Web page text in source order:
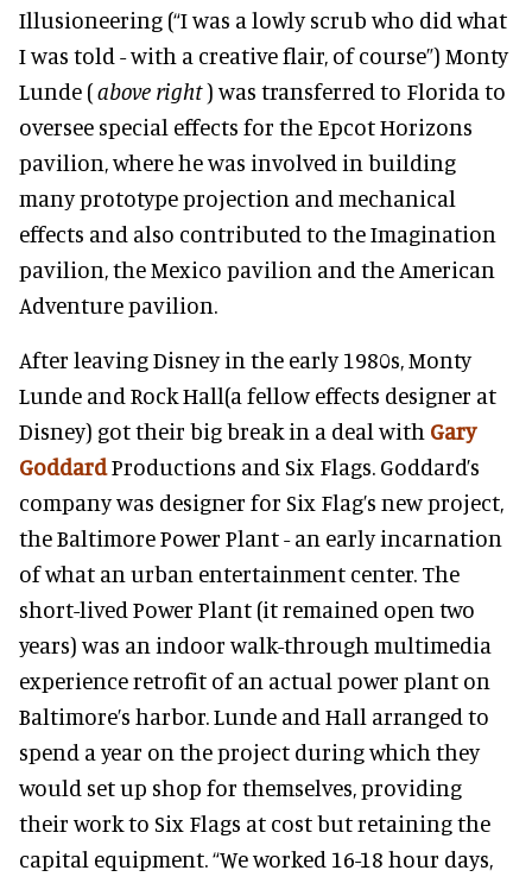
Illusioneering (“I was a lowly scrub who did what
I was told - with a creative flair, of course”) Monty
Lunde (above right) was transferred to Florida to
oversee special effects for the Epcot Horizons
pavilion, where he was involved in building
many prototype projection and mechanical
effects and also contributed to the Imagination
pavilion, the Mexico pavilion and the American
Adventure pavilion.
After leaving Disney in the early 1980s, Monty
Lunde and Rock Hall(a fellow effects designer at
Disney) got their big break in a deal with Gary
GoddardProductions and Six Flags. Goddard’s
company was designer for Six Flag’s new project,
the Baltimore Power Plant - an early incarnation
of what an urban entertainment center. The
short-lived Power Plant (it remained open two
years) was an indoor walk-through multimedia
experience retrofit of an actual power plant on
Baltimore’s harbor. Lunde and Hall arranged to
spend a year on the project during which they
would set up shop for themselves, providing
their work to Six Flags at cost but retaining the
capital equipment. “We worked 16-18 hour days,